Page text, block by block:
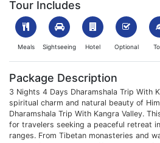
Tour Includes
Meals Sightseeing Hotel Optional
Package Description
3 Nights 4 Days Dharamshala Trip With
spiritual charm and natural beauty of
Dharamshala Trip With Kangra Valley.
for travelers seeking a peaceful retreat
ranges. From Tibetan monasteries and